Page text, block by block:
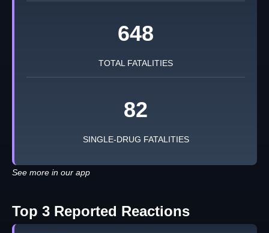
648
TOTAL FATALITIES
82
SINGLE-DRUG FATALITIES
See more in our app
Top 3 Reported Reactions